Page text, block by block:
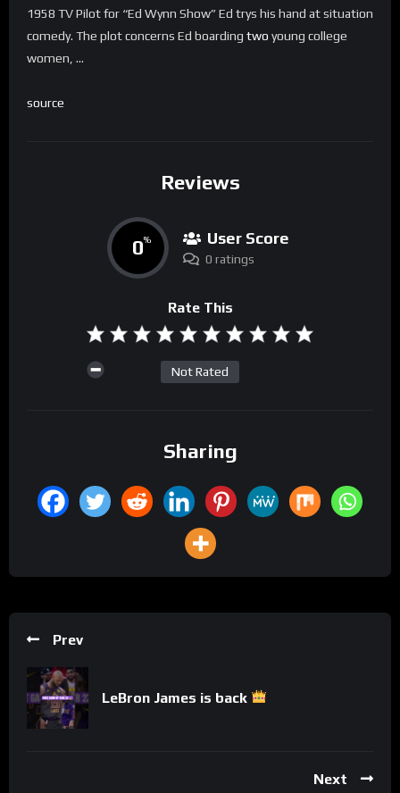
1958 TV Pilot for “Ed Wynn Show” Ed trys his hand at situation
comedy. The plot concerns Ed boarding two young college
women, …
source
Reviews
0% User Score
0 ratings
Rate This
Not Rated
Sharing
Prev
LeBron James is back
Next